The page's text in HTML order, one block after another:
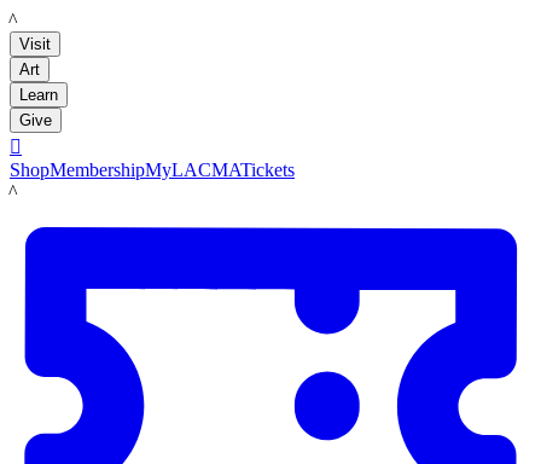
LACMA
Visit
Art
Learn
Give

ShopMembershipMyLACMATickets
LACMA